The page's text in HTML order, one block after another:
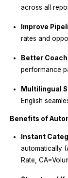
across all
Improve
rates and
Better
performance
Multilingual
English
Benefits of
Instant
automatically
Rate,